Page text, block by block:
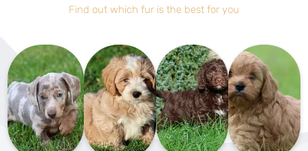
Find out which fur is the best for you